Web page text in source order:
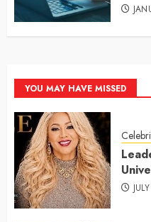
YOU MAY HAVE MISSED